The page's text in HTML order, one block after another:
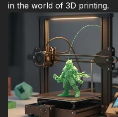
in the world of 3D printing.